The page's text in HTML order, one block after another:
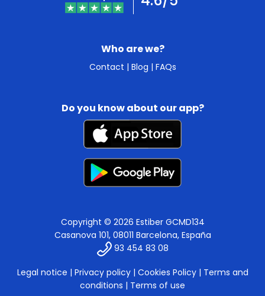
Who are we?
Contact | Blog | FAQs
Do you know about our app?
Copyright © 2026 Estiber GCMD134
Casanova 101, 08011 Barcelona, España
93 454 83 08
Legal notice | Privacy policy| Cookies Policy| Terms and
conditions | Terms of use